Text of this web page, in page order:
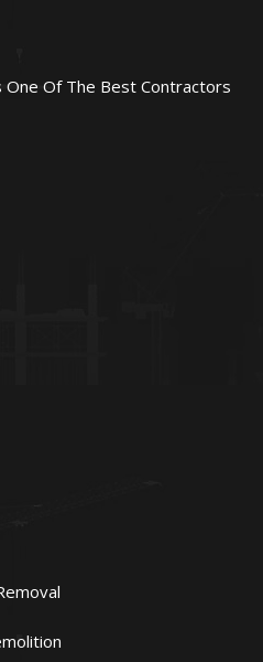
One Of The Best Contractors